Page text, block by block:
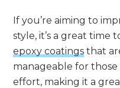
If you’re aiming to
style, it’s a great time
epoxy coatings that
manageable for
effort, making it a